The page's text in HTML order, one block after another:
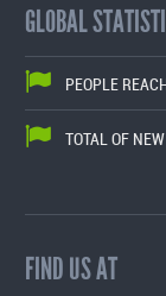
GLOBAL
PEOPLE
TOTAL OF
FIND US AT